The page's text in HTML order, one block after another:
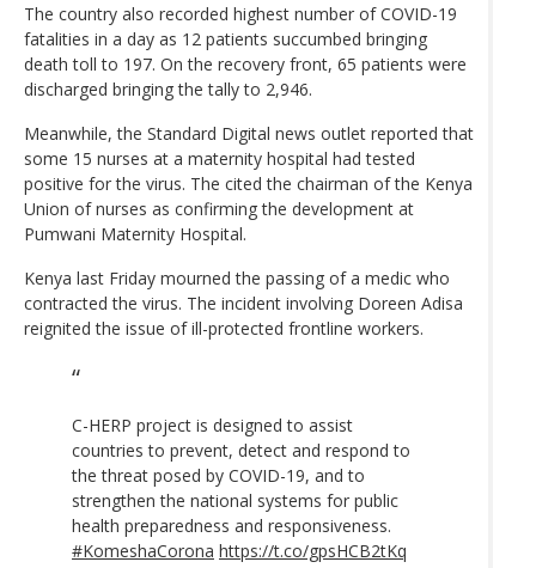
The country also recorded highest number of COVID-19
fatalities in a day as 12 patients succumbed bringing
death toll to 197. On the recovery front, 65 patients were
discharged bringing the tally to 2,946.
Meanwhile, the Standard Digital news outlet reported that
some 15 nurses at a maternity hospital had tested
positive for the virus. The cited the chairman of the Kenya
Union of nurses as confirming the development at
Pumwani Maternity Hospital.
Kenya last Friday mourned the passing of a medic who
contracted the virus. The incident involving Doreen Adisa
reignited the issue of ill-protected frontline workers.
C-HERP project is designed to assist
countries to prevent, detect and respond to
the threat posed by COVID-19, and to
strengthen the national systems for public
health preparedness and responsiveness.
#KomeshaCorona https://t.co/gpsHCB2tKq